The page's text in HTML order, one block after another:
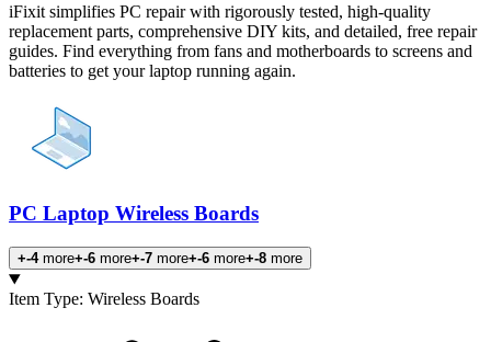
iFixit simplifies PC repair with rigorously tested, high-quality
replacement parts, comprehensive DIY kits, and detailed, free repair
guides. Find everything from fans and motherboards to screens and
batteries to get your laptop running again.
PC Laptop Wireless Boards
+-4more+-6 more+-7 more+-6 more+-8 more
Products
Item Type: Wireless Boards